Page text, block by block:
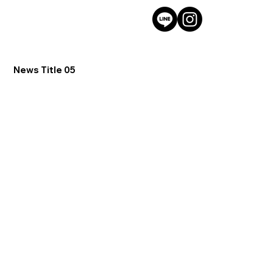
News Title 05